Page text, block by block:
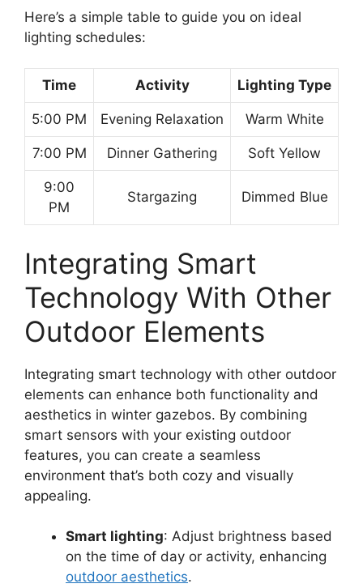
Here’s a simple table to guide you on ideal
lighting schedules:
Time Activity Lighting Type
5:00 PM Evening Relaxation Warm White
7:00 PM Dinner Gathering Soft Yellow
9:00
PM
Stargazing Dimmed Blue
Integrating Smart
Technology With Other
Outdoor Elements
Integrating smart technology with other outdoor
elements can enhance both functionality and
aesthetics in winter gazebos. By combining
smart sensors with your existing outdoor
features, you can create a seamless
environment that’s both cozy and visually
appealing.
Smart lighting: Adjust brightness based
on the time of day or activity, enhancing
outdoor aesthetics.